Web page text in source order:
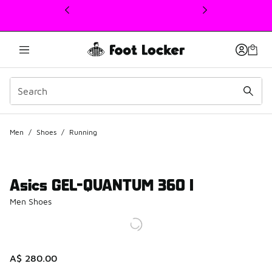
This link will open in a new window
Men / Shoes / Running
Asics GEL-QUANTUM 360 I
Men Shoes
A$ 280.00